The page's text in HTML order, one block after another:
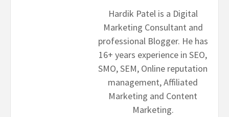
Hardik Patel is a Digital
Marketing Consultant and
professional Blogger. He has
16+ years experience in SEO,
SMO, SEM, Online reputation
management, Affiliated
Marketing and Content
Marketing.